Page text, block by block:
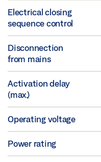
Electrical closing
sequence control
Disconnection
from mains
Activation delay
(max.)
Operating voltage
Power rating